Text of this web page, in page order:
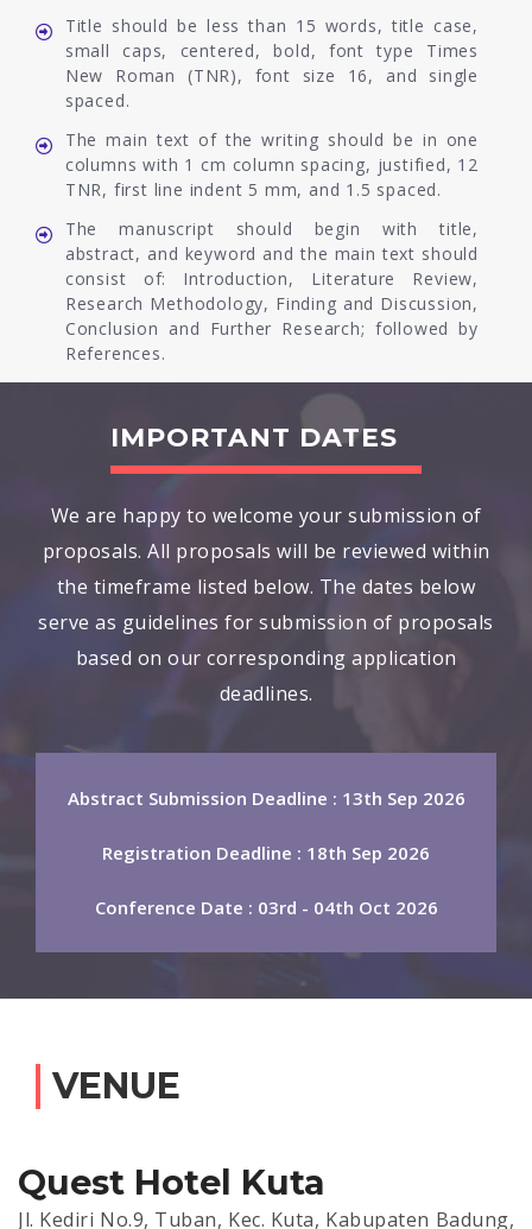
Title should be less than 15 words, title case,
small caps, centered, bold, font type Times
New Roman (TNR), font size 16, and single
spaced.
The main text of the writing should be in one
columns with 1 cm column spacing, justified, 12
TNR, first line indent 5 mm, and 1.5 spaced.
The manuscript should begin with title,
abstract, and keyword and the main text should
consist of: Introduction, Literature Review,
Research Methodology, Finding and Discussion,
Conclusion and Further Research; followed by
References.
IMPORTANT DATES
We are happy to welcome your submission of
proposals. All proposals will be reviewed within
the timeframe listed below. The dates below
serve as guidelines for submission of proposals
based on our corresponding application
deadlines.
Abstract Submission Deadline : 13th Sep 2026
Registration Deadline : 18th Sep 2026
Conference Date : 03rd - 04th Oct 2026
VENUE
Quest Hotel Kuta
Jl. Kediri No.9, Tuban, Kec. Kuta, Kabupaten Badung,